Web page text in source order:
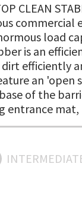
CLEAN
load
is an
efficiently
an
of the
entrance